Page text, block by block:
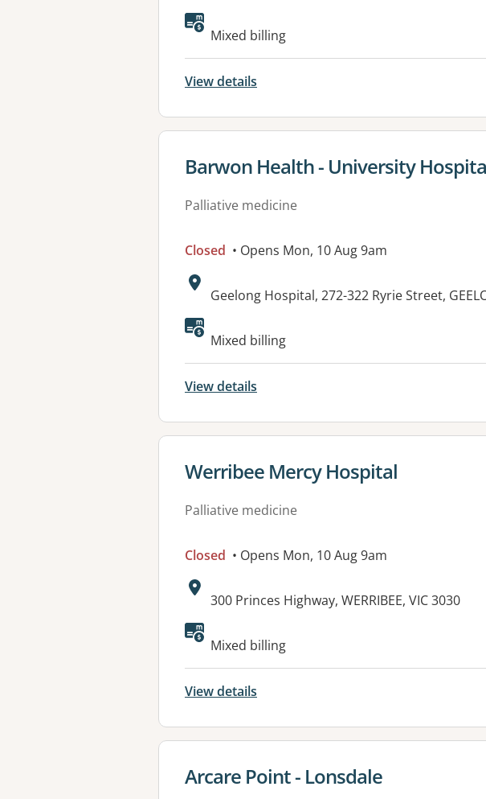
Available facilities:
Mixed billing
View details
View details for
Barwon Health - University
Palliative medicine
Closed • Opens Mon, 10 Aug 9am
Address:
Geelong Hospital, 272-322 Ryrie Street,
Mixed billing
View details
View details for
Werribee Mercy Hospital
Palliative medicine
Closed • Opens Mon, 10 Aug 9am
Address:
300 Princes Highway, WERRIBEE, VIC 3030
Available facilities:
Mixed billing
View details
View details for
Arcare Point - Lonsdale